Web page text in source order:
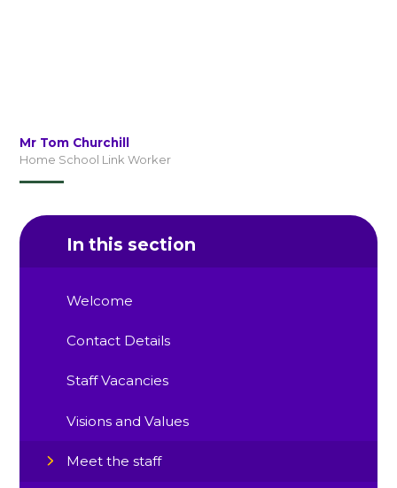
Mr Tom Churchill
Home School Link Worker
In this section
Welcome
Contact Details
Staff Vacancies
Visions and Values
Meet the staff